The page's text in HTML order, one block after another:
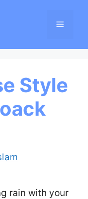
Menu
Style
rain with your